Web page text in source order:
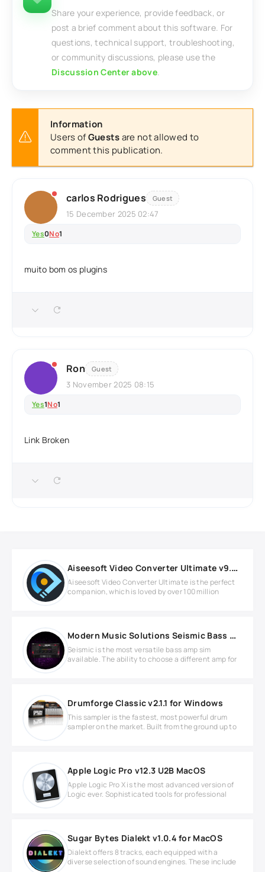
Share your experience, provide feedback, or
post a brief comment about this software. For
questions, technical support, troubleshooting,
or community discussions, please use the
Discussion Center above.
Information
Users ofGuestsare not allowed to
comment this publication.
carlos Rodrigues Guest
15 December 2025 02:47
Yes0No1
muito bom os plugins
Ron Guest
3 November 2025 08:15
Yes1No1
Link Broken
Aiseesoft Video Converter Ultimate v9.2.86 Full version
Aiseesoft Video Converter Ultimate is the perfect
companion, which is loved by over 100 million
Modern Music Solutions Seismic Bass Suite v1.0.4 MAC
Seismic is the most versatile bass amp sim
available. The ability to choose a different amp for
Drumforge Classic v2.1.1 for Windows
This sampler is the fastest, most powerful drum
sampler on the market. Built from the ground up to
Apple Logic Pro v12.3 U2B MacOS
Apple Logic Pro X is the most advanced version of
Logic ever. Sophisticated tools for professional
Sugar Bytes Dialekt v1.0.4 for MacOS
Dialekt offers 8 tracks, each equipped with a
diverse selection of sound engines. These include